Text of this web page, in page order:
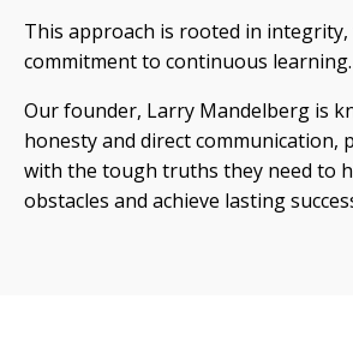
This approach is rooted in integrity,
commitment to continuous learning.
Our founder, Larry Mandelberg is
honesty and direct communication,
with the tough truths they need to
obstacles and achieve lasting